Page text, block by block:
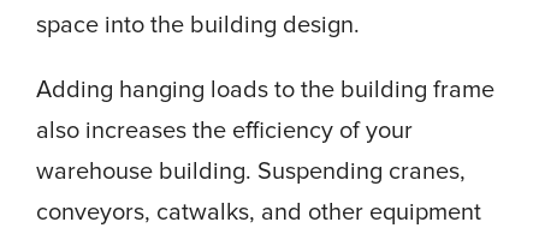
space into the building design.
Adding hanging loads to the building frame
also increases the efficiency of your
warehouse building. Suspending cranes,
conveyors, catwalks, and other equipment